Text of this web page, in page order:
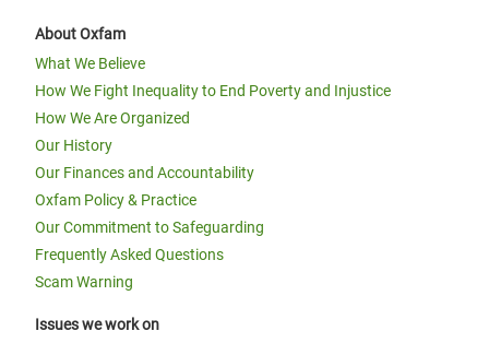
About Oxfam
What We Believe
How We Fight Inequality to End Poverty and Injustice
How We Are Organized
Our History
Our Finances and Accountability
Oxfam Policy & Practice
Our Commitment to Safeguarding
Frequently Asked Questions
Scam Warning
Issues we work on